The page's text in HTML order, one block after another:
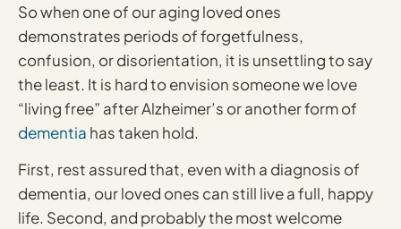
So when one of our aging loved ones
demonstrates periods of forgetfulness,
confusion, or disorientation, it is unsettling to say
the least. It is hard to envision someone we love
“living free” after Alzheimer’s or another form of
dementia has taken hold.
First, rest assured that, even with a diagnosis of
dementia, our loved ones can still live a full, happy
life. Second, and probably the most welcome